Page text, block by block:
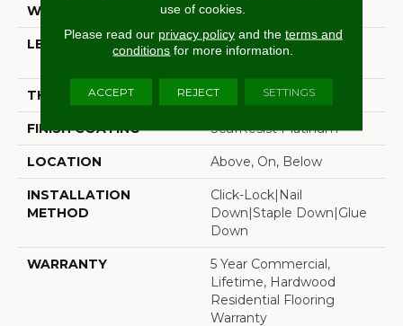
WIDTH 5"
LENGTH
Random Lengths Up To
THICKNESS 3/8"
FINISH COATING ScufResist Platinum
LOCATION Above, On, Below
INSTALLATION
METHOD
Click-Lock|Nail
Down|Staple Down|Glue
Down
WARRANTY
5 Year Commercial,
Lifetime, Hardwood
Residential Flooring
Warranty
use of cookies.
Please read our privacy policyand the terms and
conditions for more information.
ACCEPT REJECT SETTINGS